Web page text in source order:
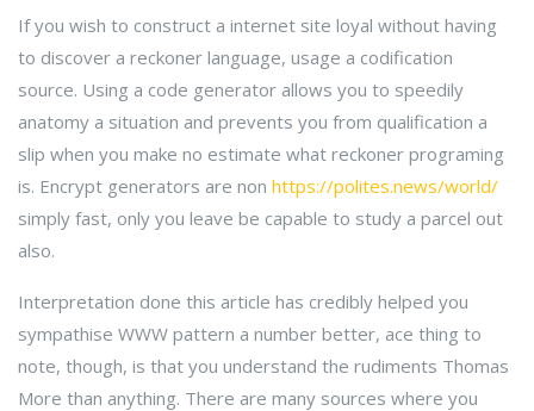
If you wish to construct a internet site loyal without having
to discover a reckoner language, usage a codification
source. Using a code generator allows you to speedily
anatomy a situation and prevents you from qualification a
slip when you make no estimate what reckoner programing
is. Encrypt generators are non https://polites.news/world/
simply fast, only you leave be capable to study a parcel out
also.
Interpretation done this article has credibly helped you
sympathise WWW pattern a number better, ace thing to
note, though, is that you understand the rudiments Thomas
More than anything. There are many sources where you